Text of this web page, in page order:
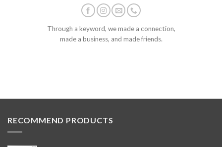
Through a keyword, we made a connection,
made a business, and made friends.
RECOMMEND PRODUCTS